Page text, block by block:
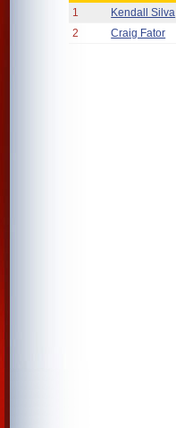
1 Kendall Silva
2
Craig Fator